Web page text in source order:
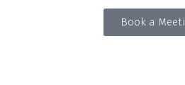
Book a